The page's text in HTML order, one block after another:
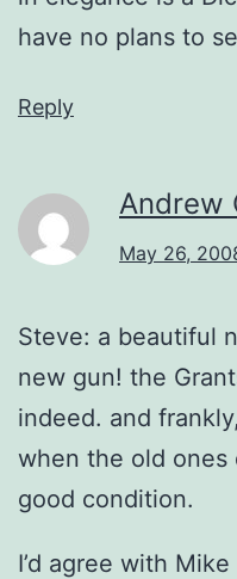
have no plans to
Reply
Andrew
May 26,
Steve: a beautiful
new gun! the
indeed. and
when the old ones
good condition.
I’d agree with